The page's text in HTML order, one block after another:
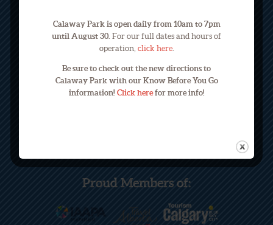
245033 Range Road 33
Calgary, Alberta, Canada T3Z 2E9
Proud Members of:
Calaway Park is open daily from 10am to 7pm
until August 30. For our full dates and hours of
operation, click here.
Be sure to check out the new directions to
Calaway Park with our Know Before You Go
information! Click herefor more info!